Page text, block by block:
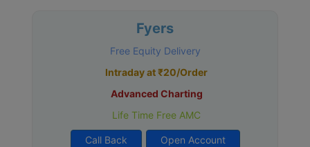
Fyers
Free Equity Delivery
Intraday at ₹20/Order
Advanced Charting
Life Time Free AMC
Call Back Open Account